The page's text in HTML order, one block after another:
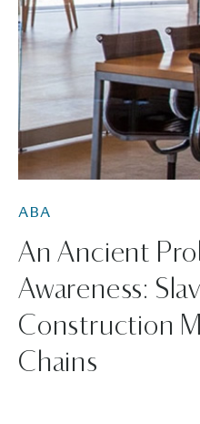
ABA
An Ancient
Awareness:
Construction
Chains